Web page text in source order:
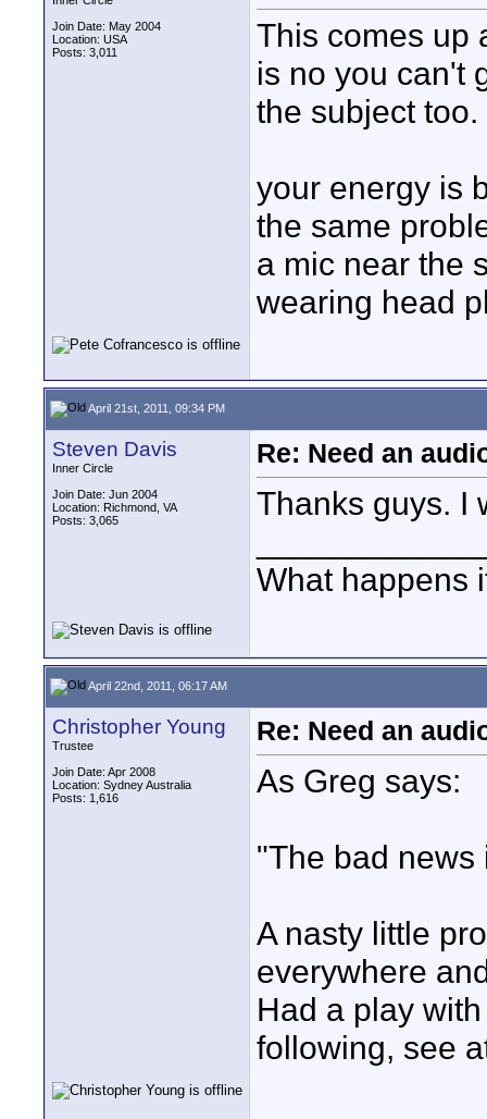
Join Date: May 2004
Location: USA
Posts: 3,011
This comes up
is no you can't
the subject too.
your energy is
the same
a mic near the
wearing head
April 21st, 2011, 09:34 PM
Steven Davis
Inner Circle
Join Date: Jun 2004
Location: Richmond, VA
Posts: 3,065
Re: Need an
Thanks guys. I
What happens
April 22nd, 2011, 06:17 AM
Christopher Young
Trustee
Join Date: Apr 2008
Location: Sydney Australia
Posts: 1,616
Re: Need an
As Greg says:
"The bad news
A nasty little
everywhere
Had a play
following, see